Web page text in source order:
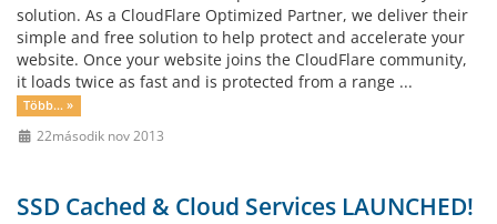
solution. As a CloudFlare Optimized Partner, we deliver their
simple and free solution to help protect and accelerate your
website. Once your website joins the CloudFlare community,
it loads twice as fast and is protected from a range ...
Több... »
22második nov 2013
SSD Cached & Cloud Services LAUNCHED!